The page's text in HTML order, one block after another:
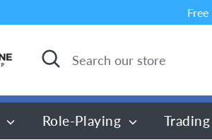
Search
Search
Role-Playing